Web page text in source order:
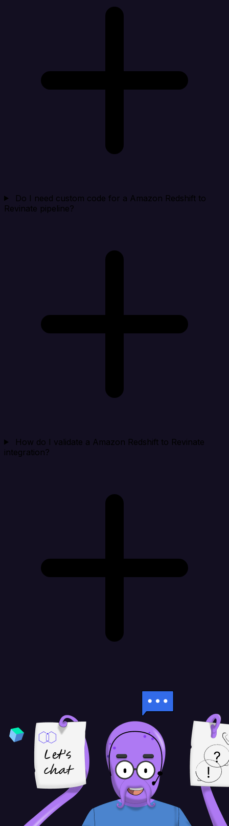
Do I need custom code for a Amazon Redshift to
Revinate pipeline?
How do I validate a Amazon Redshift to Revinate
integration?